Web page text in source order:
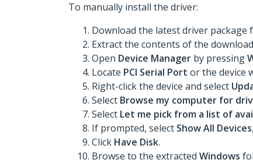
To manually install the driver:
Download the latest driver package
Extract the contents of the
Open Device Manager by pressing
Locate PCI Serial Port or the device
Right-click the device and select
Select Browse my computer for
Select Let me pick from a list of
If prompted, select Show All Devices
Click Have Disk.
Browse to the extracted Windows